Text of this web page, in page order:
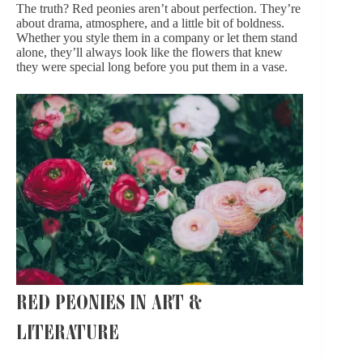
The truth? Red peonies aren’t about perfection. They’re
about drama, atmosphere, and a little bit of boldness.
Whether you style them in a company or let them stand
alone, they’ll always look like the flowers that knew
they were special long before you put them in a vase.
RED PEONIES IN ART &
LITERATURE